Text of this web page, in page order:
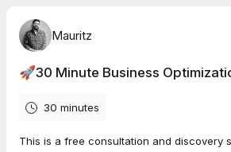
Mauritz
🚀30 Minute Business
30 minutes
This is a free consultation and discovery